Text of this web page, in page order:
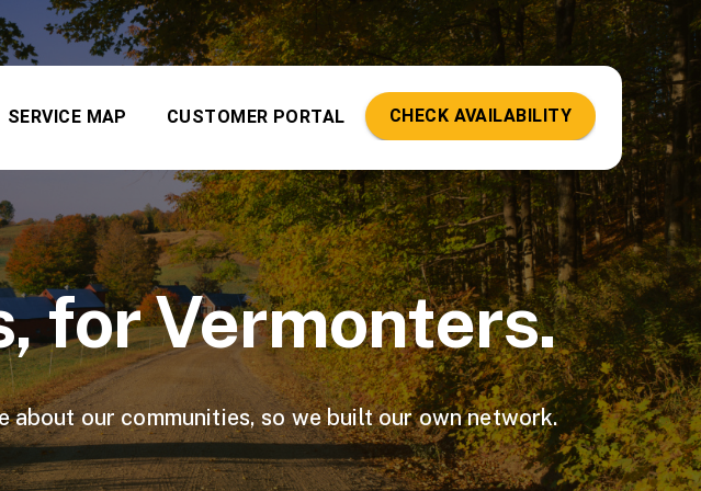
SERVICE MAP CUSTOMER PORTAL CHECK AVAILABILITY
for Vermonters.
our communities, so we built our own network.